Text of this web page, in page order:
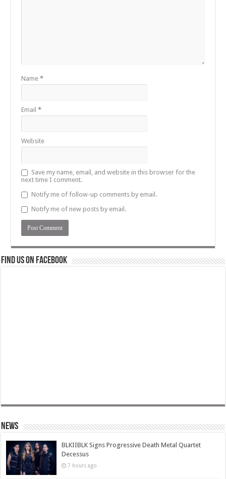
Name*
Email*
Website
Save my name, email, and website in this browser for the
next time I comment.
Notify me of follow-up comments by email.
Notify me of new posts by email.
Find us on Facebook
News
BLKIIBLK Signs Progressive Death Metal Quartet
Decessus
7 hours ago